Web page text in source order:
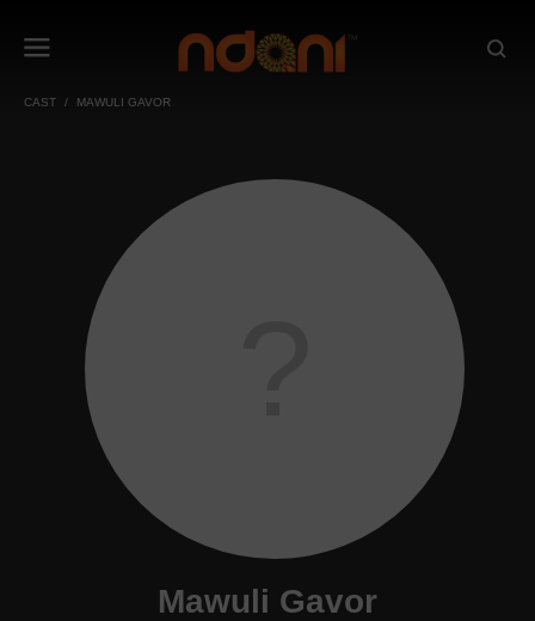
CAST MAWULI GAVOR
Mawuli Gavor